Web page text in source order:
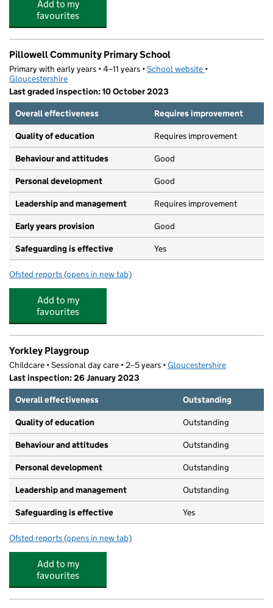
Add to my
favourites
Pillowell Community Primary School
Primary with early years • 4–11 years •School website (opens in new tab)
•
Gloucestershire
Last graded inspection: 10 October 2023
Overall effectiveness
Requires improvement
Quality of education Requires improvement
Behaviour and attitudes Good
Personal development Good
Leadership and management Requires improvement
Early years provision Good
Safeguarding is effective Yes
Ofsted reports for Pillowell Community Primary School
(opens in new tab)
Add to my
favourites
Yorkley Playgroup
Childcare • Sessional day care • 2–5 years •Gloucestershire
Last inspection: 26 January 2023
Overall effectiveness
Outstanding
Quality of education Outstanding
Behaviour and attitudes Outstanding
Personal development Outstanding
Leadership and management Outstanding
Safeguarding is effective Yes
Ofsted reports for Yorkley Playgroup
(opens in new tab)
Add to my
favourites